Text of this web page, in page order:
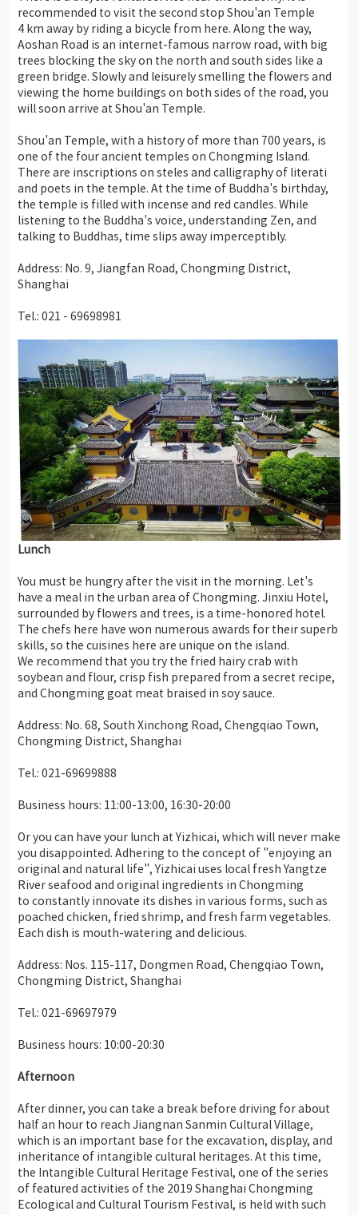
recommended to visit the second stop Shou'an Temple
4 km away by riding a bicycle from here. Along the way,
Aoshan Road is an internet-famous narrow road, with big
trees blocking the sky on the north and south sides like a
green bridge. Slowly and leisurely smelling the flowers and
viewing the home buildings on both sides of the road, you
will soon arrive at Shou'an Temple.
Shou'an Temple, with a history of more than 700 years, is
one of the four ancient temples on Chongming Island.
There are inscriptions on steles and calligraphy of literati
and poets in the temple. At the time of Buddha's birthday,
the temple is filled with incense and red candles. While
listening to the Buddha's voice, understanding Zen, and
talking to Buddhas, time slips away imperceptibly.
Address: No. 9, Jiangfan Road, Chongming District,
Shanghai
Tel.: 021 - 69698981
Lunch
You must be hungry after the visit in the morning. Let's
have a meal in the urban area of Chongming. Jinxiu Hotel,
surrounded by flowers and trees, is a time-honored hotel.
The chefs here have won numerous awards for their superb
skills, so the cuisines here are unique on the island.
We recommend that you try the fried hairy crab with
soybean and flour, crisp fish prepared from a secret recipe,
and Chongming goat meat braised in soy sauce.
Address: No. 68, South Xinchong Road, Chengqiao Town,
Chongming District, Shanghai
Tel.: 021-69699888
Business hours: 11:00-13:00, 16:30-20:00
Or you can have your lunch at Yizhicai, which will never make
you disappointed. Adhering to the concept of "enjoying an
original and natural life", Yizhicai uses local fresh Yangtze
River seafood and original ingredients in Chongming
to constantly innovate its dishes in various forms, such as
poached chicken, fried shrimp, and fresh farm vegetables.
Each dish is mouth-watering and delicious.
Address: Nos. 115-117, Dongmen Road, Chengqiao Town,
Chongming District, Shanghai
Tel.: 021-69697979
Business hours: 10:00-20:30
Afternoon
After dinner, you can take a break before driving for about
half an hour to reach Jiangnan Sanmin Cultural Village,
which is an important base for the excavation, display, and
inheritance of intangible cultural heritages. At this time,
the Intangible Cultural Heritage Festival, one of the series
of featured activities of the 2019 Shanghai Chongming
Ecological and Cultural Tourism Festival, is held with such